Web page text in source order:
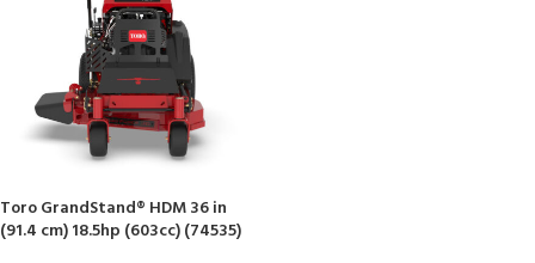
Toro GrandStand® HDM 36 in
(91.4 cm) 18.5hp (603cc) (74535)